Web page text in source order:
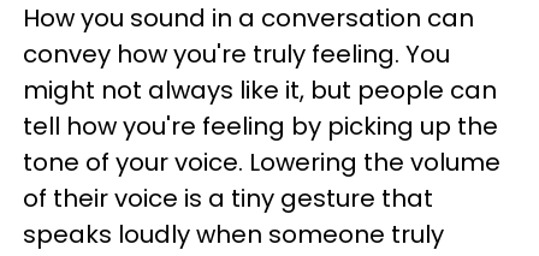
How you sound in a conversation can
convey how you're truly feeling. You
might not always like it, but people can
tell how you're feeling by picking up the
tone of your voice. Lowering the volume
of their voice is a tiny gesture that
speaks loudly when someone truly